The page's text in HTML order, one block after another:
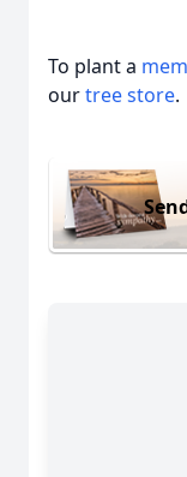
To plant a
ourtree store.